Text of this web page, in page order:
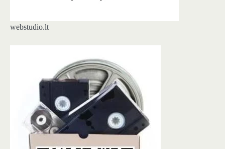
webstudio.lt